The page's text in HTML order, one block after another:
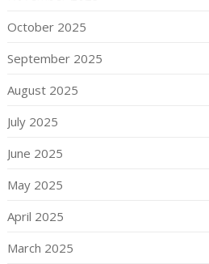
October 2025
September 2025
August 2025
July 2025
June 2025
May 2025
April 2025
March 2025